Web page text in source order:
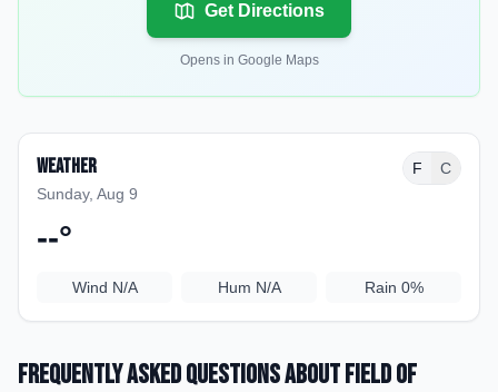
Get Directions
Opens in Google Maps
Weather
Sunday, Aug 9
F C
--°
Wind N/A Hum N/A Rain 0%
Frequently Asked Questions aboutField Of